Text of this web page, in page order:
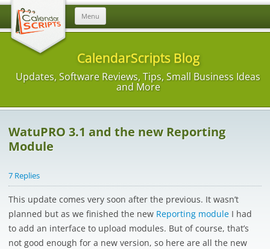
Menu
content
CalendarScripts Blog
Updates, Software Reviews, Tips, Small Business Ideas
and More
WatuPRO 3.1 and the new Reporting
Module
7 Replies
This update comes very soon after the previous. It wasn’t
planned but as we finished the new Reporting module I had
to add an interface to upload modules. But of course, that’s
not good enough for a new version, so here are all the new